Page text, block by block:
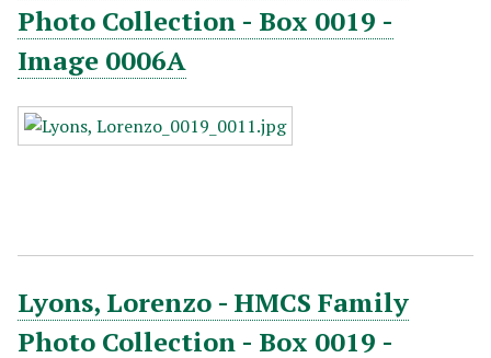
Photo Collection - Box 0019 -
Image 0006A
Lyons, Lorenzo - HMCS Family
Photo Collection - Box 0019 -